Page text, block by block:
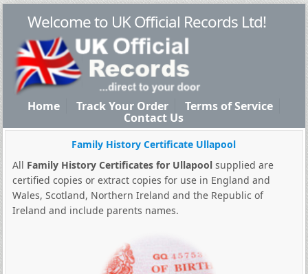
Welcome to UK Official Records Ltd!
Home Track Your Order Terms of Service
Contact Us
Family History Certificate Ullapool
All Family History Certificates for Ullapoolsupplied are
certified copies or extract copies for use in England and
Wales, Scotland, Northern Ireland and the Republic of
Ireland and include parents names.